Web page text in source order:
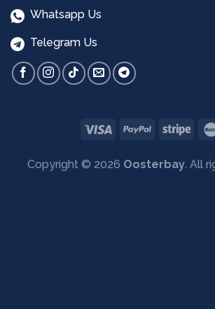
Whatsapp Us
Telegram Us
Copyright © 2026 Oosterbay. All